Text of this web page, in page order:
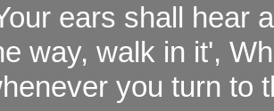
ears shall hear
way, walk in it',
you turn to